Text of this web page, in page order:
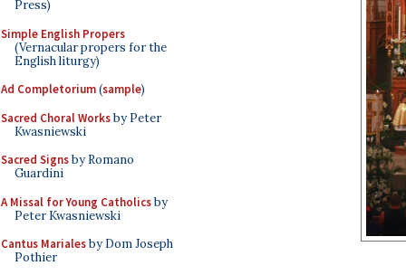
Press)
Simple English Propers
(Vernacular propers for the
English liturgy)
Ad Completorium(sample)
Sacred Choral Worksby Peter
Kwasniewski
Sacred Signsby Romano
Guardini
A Missal for Young Catholicsby
Peter Kwasniewski
Cantus Marialesby Dom Joseph
Pothier